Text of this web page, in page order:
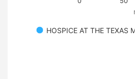
HOSPICE AT THE TEXAS